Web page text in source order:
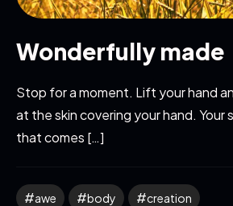
Wonderfully made
Stop for a moment. Lift your hand
at the skin covering your hand. Your
that comes […]
awe body creation